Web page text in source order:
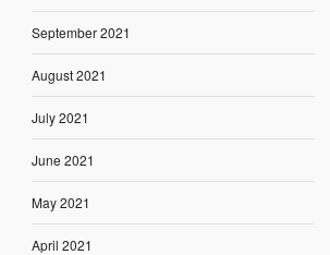
September 2021
August 2021
July 2021
June 2021
May 2021
April 2021